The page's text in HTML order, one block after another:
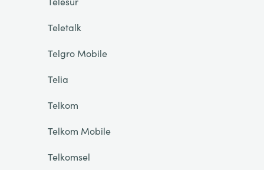
Teletalk
Telgro Mobile
Telia
Telkom
Telkom Mobile
Telkomsel